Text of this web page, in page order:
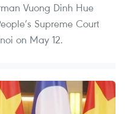
Vuong Dinh Hue
Supreme Court
on May 12.